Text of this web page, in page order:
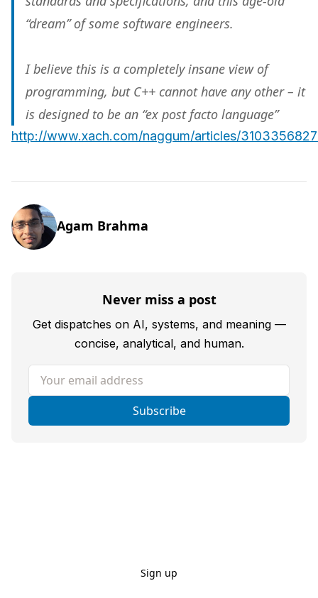
“dream” of some software engineers.
I believe this is a completely insane view of
programming, but C++ cannot have any other – it
is designedto be an “ex post facto language”
http://www.xach.com/naggum/articles/
Agam Brahma
Never miss a post
Get dispatches on AI, systems, and meaning —
concise, analytical, and human.
Your email address
Subscribe
Sign up